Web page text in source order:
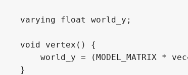
varying float world_y;
void vertex() {
world_y = (MODEL_MATRIX *
}